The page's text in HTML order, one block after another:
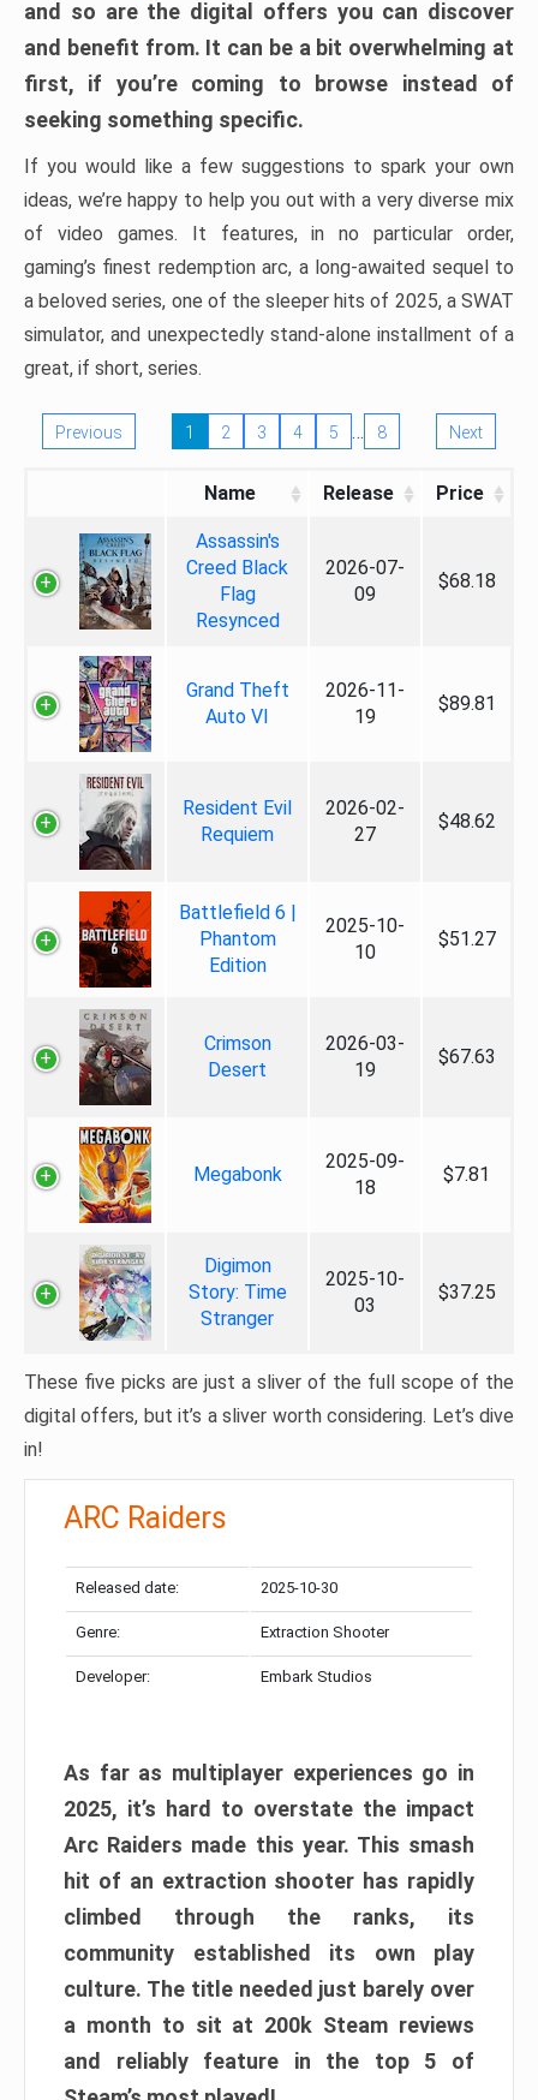
and so are the digital offers you can discover
and benefit from. It can be a bit overwhelming at
first, if you’re coming to browse instead of
seeking something specific.
If you would like a few suggestions to spark your own
ideas, we’re happy to help you out with a very diverse mix
of video games. It features, in no particular order,
gaming’s finest redemption arc, a long-awaited sequel to
a beloved series, one of the sleeper hits of 2025, a SWAT
simulator, and unexpectedly stand-alone installment of a
great, if short, series.
Previous 1 2 3 4 5 … 8 Next
Name Release Price
Assassin's
Creed Black
Flag
Resynced
2026-07-
09
$68.18
Grand Theft
Auto VI
2026-11-
19
$89.81
Resident Evil
Requiem
2026-02-
27
$48.62
Battlefield 6 |
Phantom
Edition
2025-10-
10
$51.27
Crimson
Desert
2026-03-
19
$67.63
Megabonk
2025-09-
18
$7.81
Digimon
Story: Time
Stranger
2025-10-
03
$37.25
These five picks are just a sliver of the full scope of the
digital offers, but it’s a sliver worth considering. Let’s dive
in!
ARC Raiders
Released date: 2025-10-30
Genre: Extraction Shooter
Developer: Embark Studios
As far as multiplayer experiences go in
2025, it’s hard to overstate the impact
Arc Raiders made this year. This smash
hit of an extraction shooter has rapidly
climbed through the ranks, its
community established its own play
culture. The title needed just barely over
a month to sit at 200k Steam reviews
and reliably feature in the top 5 of